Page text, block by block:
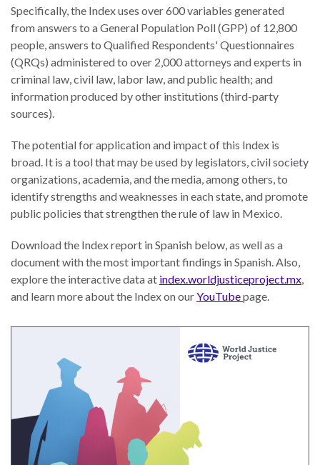
WHO
WE
ARE
Directors
Honorary
Chairs
Officers
Leadership
Council
Supporters
Financials
CONNECT
Email Sign Up
News
Employment
Contact
Specifically, the Index uses over 600 variables generated
from answers to a General Population Poll (GPP) of 12,800
people, answers to Qualified Respondents' Questionnaires
(QRQs) administered to over 2,000 attorneys and experts in
criminal law, civil law, labor law, and public health; and
information produced by other institutions (third-party
sources).
The potential for application and impact of this Index is
broad. It is a tool that may be used by legislators, civil society
organizations, academia, and the media, among others, to
identify strengths and weaknesses in each state, and promote
public policies that strengthen the rule of law in Mexico.
Download the Index report in Spanish below, as well as a
document with the most important findings in Spanish. Also,
explore the interactive data at index.worldjusticeproject.mx,
and learn more about the Index on ourYouTubepage.